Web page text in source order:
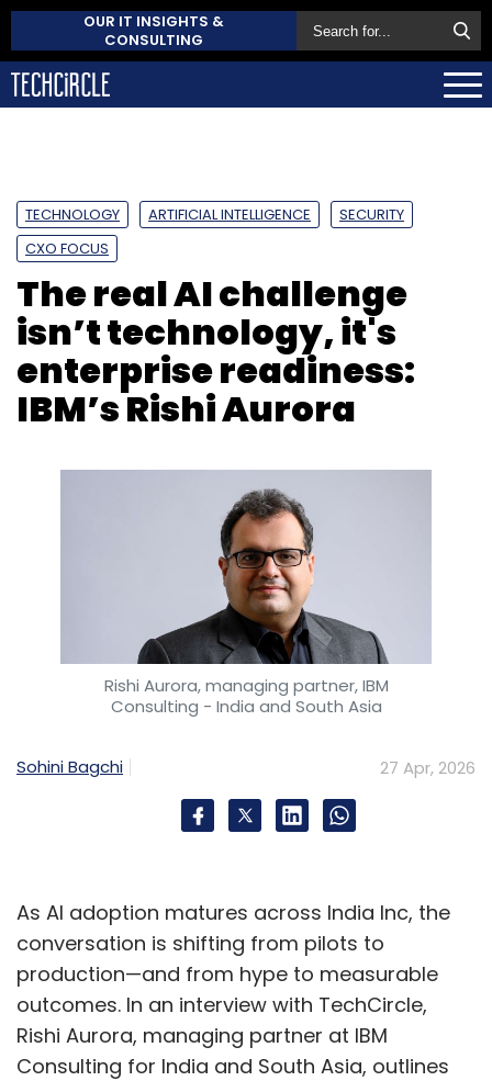
OUR IT INSIGHTS &
CONSULTING
TECHNOLOGY ARTIFICIAL INTELLIGENCE
SECURITY
CXO FOCUS
The real AI challenge
isn’t technology, it's
enterprise readiness:
IBM’s Rishi Aurora
Rishi Aurora, managing partner, IBM
Consulting - India and South Asia
Sohini Bagchi 27 Apr, 2026
As AI adoption matures across India Inc, the
conversation is shifting from pilots to
production—and from hype to measurable
outcomes. In an interview with TechCircle,
Rishi Aurora, managing partner at IBM
Consulting for India and South Asia, outlines